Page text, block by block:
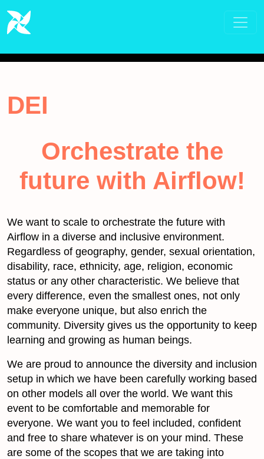
DEI
Orchestrate the
future with Airflow!
We want to scale to orchestrate the future with
Airflow in a diverse and inclusive environment.
Regardless of geography, gender, sexual orientation,
disability, race, ethnicity, age, religion, economic
status or any other characteristic. We believe that
every difference, even the smallest ones, not only
make everyone unique, but also enrich the
community. Diversity gives us the opportunity to keep
learning and growing as human beings.
We are proud to announce the diversity and inclusion
setup in which we have been carefully working based
on other models all over the world. We want this
event to be comfortable and memorable for
everyone. We want you to feel included, confident
and free to share whatever is on your mind. These
are some of the scopes that we are taking into